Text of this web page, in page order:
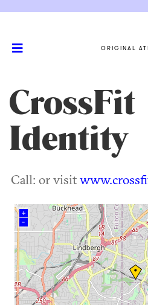
ORIGINAL
CrossFit
Identity
Call: or visit
+
–